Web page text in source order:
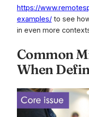
https://
examples/to see
in even more
Common
When